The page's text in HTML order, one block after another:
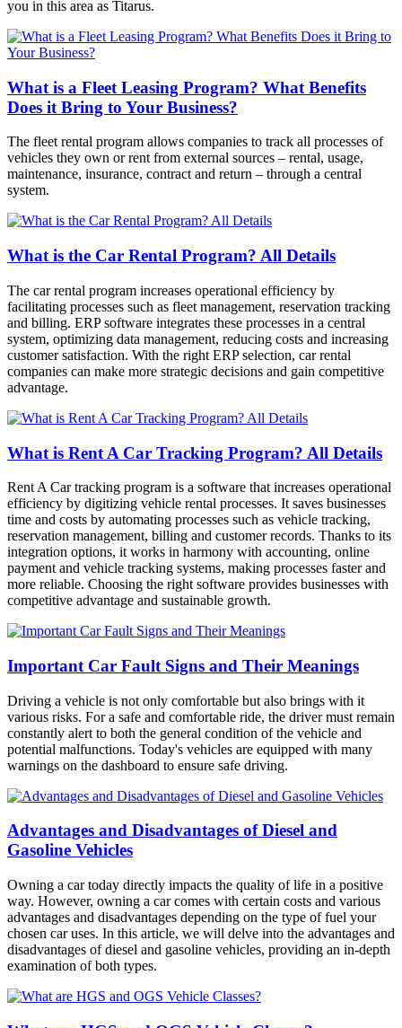
you in this area as Titarus.
What is a Fleet Leasing Program? What Benefits
Does it Bring to Your Business?
The fleet rental program allows companies to track all processes of
vehicles they own or rent from external sources – rental, usage,
maintenance, insurance, contract and return – through a central
system.
What is the Car Rental Program? All Details
The car rental program increases operational efficiency by
facilitating processes such as fleet management, reservation tracking
and billing. ERP software integrates these processes in a central
system, optimizing data management, reducing costs and increasing
customer satisfaction. With the right ERP selection, car rental
companies can make more strategic decisions and gain competitive
advantage.
What is Rent A Car Tracking Program? All Details
Rent A Car tracking program is a software that increases operational
efficiency by digitizing vehicle rental processes. It saves businesses
time and costs by automating processes such as vehicle tracking,
reservation management, billing and customer records. Thanks to its
integration options, it works in harmony with accounting, online
payment and vehicle tracking systems, making processes faster and
more reliable. Choosing the right software provides businesses with
competitive advantage and sustainable growth.
Important Car Fault Signs and Their Meanings
Driving a vehicle is not only comfortable but also brings with it
various risks. For a safe and comfortable ride, the driver must remain
constantly alert to both the general condition of the vehicle and
potential malfunctions. Today's vehicles are equipped with many
warnings on the dashboard to ensure safe driving.
Advantages and Disadvantages of Diesel and
Gasoline Vehicles
Owning a car today directly impacts the quality of life in a positive
way. However, owning a car comes with certain costs and various
advantages and disadvantages depending on the type of fuel your
chosen car uses. In this article, we will delve into the advantages and
disadvantages of diesel and gasoline vehicles, providing an in-depth
examination of both types.